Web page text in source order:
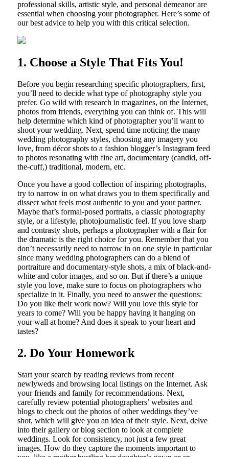
professional skills, artistic style, and personal demeanor are
essential when choosing your photographer. Here’s some of
our best advice to help you with this critical selection.
1. Choose a Style That Fits You!
Before you begin researching specific photographers, first,
you’ll need to decide what type of photography style you
prefer. Go wild with research in magazines, on the Internet,
photos from friends, everything you can think of. This will
help determine which kind of photographer you’ll want to
shoot your wedding. Next, spend time noticing the many
wedding photography styles, choosing any imagery you
love, from décor shots to a fashion blogger’s Instagram feed
to photos resonating with fine art, documentary (candid, off-
the-cuff,) traditional, modern, etc.
Once you have a good collection of inspiring photographs,
try to narrow in on what draws you to them specifically and
dissect what feels most authentic to you and your partner.
Maybe that’s formal-posed portraits, a classic photography
style, or a lifestyle, photojournalistic feel. If you love sharp
and contrasty shots, perhaps a photographer with a flair for
the dramatic is the right choice for you. Remember that you
don’t necessarily need to narrow in on one style in particular
since many wedding photographers can do a blend of
portraiture and documentary-style shots, a mix of black-and-
white and color images, and so on. But if there’s a unique
style you love, make sure to focus on photographers who
specialize in it. Finally, you need to answer the questions:
Do you like their work now? Will you love this style for
years to come? Will you be happy having it hanging on
your wall at home? And does it speak to your heart and
tastes?
2. Do Your Homework
Start your search by reading reviews from recent
newlyweds and browsing local listings on the Internet. Ask
your friends and family for recommendations. Next,
carefully review potential photographers’ websites and
blogs to check out the photos of other weddings they’ve
shot, which will give you an idea of their style. Next, delve
into their gallery or blog section to look at complete
weddings. Look for consistency, not just a few great
images. How do they capture the moments important to